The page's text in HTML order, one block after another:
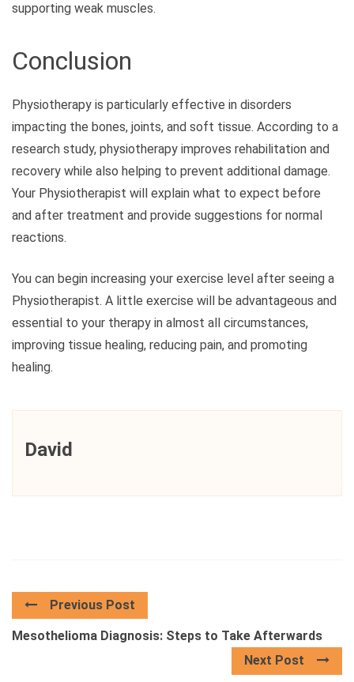
supporting weak muscles.
Conclusion
Physiotherapy is particularly effective in disorders
impacting the bones, joints, and soft tissue. According to a
research study, physiotherapy improves rehabilitation and
recovery while also helping to prevent additional damage.
Your Physiotherapist will explain what to expect before
and after treatment and provide suggestions for normal
reactions.
You can begin increasing your exercise level after seeing a
Physiotherapist. A little exercise will be advantageous and
essential to your therapy in almost all circumstances,
improving tissue healing, reducing pain, and promoting
healing.
David
Previous Post
Mesothelioma Diagnosis: Steps to Take Afterwards
Next Post